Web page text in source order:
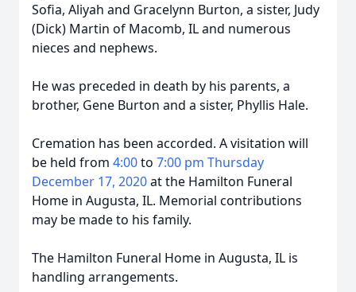
Sofia, Aliyah and Gracelynn Burton, a sister, Judy
(Dick) Martin of Macomb, IL and numerous
nieces and nephews.
He was preceded in death by his parents, a
brother, Gene Burton and a sister, Phyllis Hale.
Cremation has been accorded. A visitation will
be held from 4:00to 7:00 pm Thursday
December 17, 2020at the Hamilton Funeral
Home in Augusta, IL. Memorial contributions
may be made to his family.
The Hamilton Funeral Home in Augusta, IL is
handling arrangements.